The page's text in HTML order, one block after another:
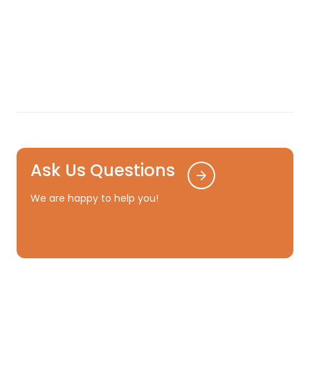
Ask Us Questions
We are happy to help you!